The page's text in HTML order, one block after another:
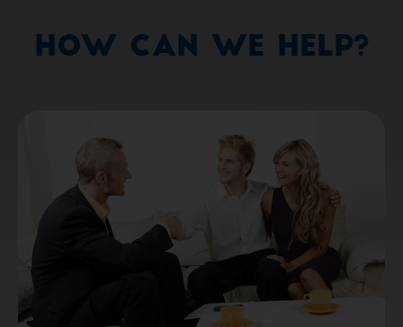
How Can We Help?